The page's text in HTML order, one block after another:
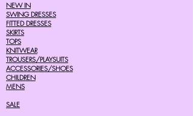
NEW IN
SWING DRESSES
FITTED DRESSES
SKIRTS
TOPS
KNITWEAR
TROUSERS/PLAYSUITS
ACCESSORIES/SHOES
CHILDREN
MENS
SALE